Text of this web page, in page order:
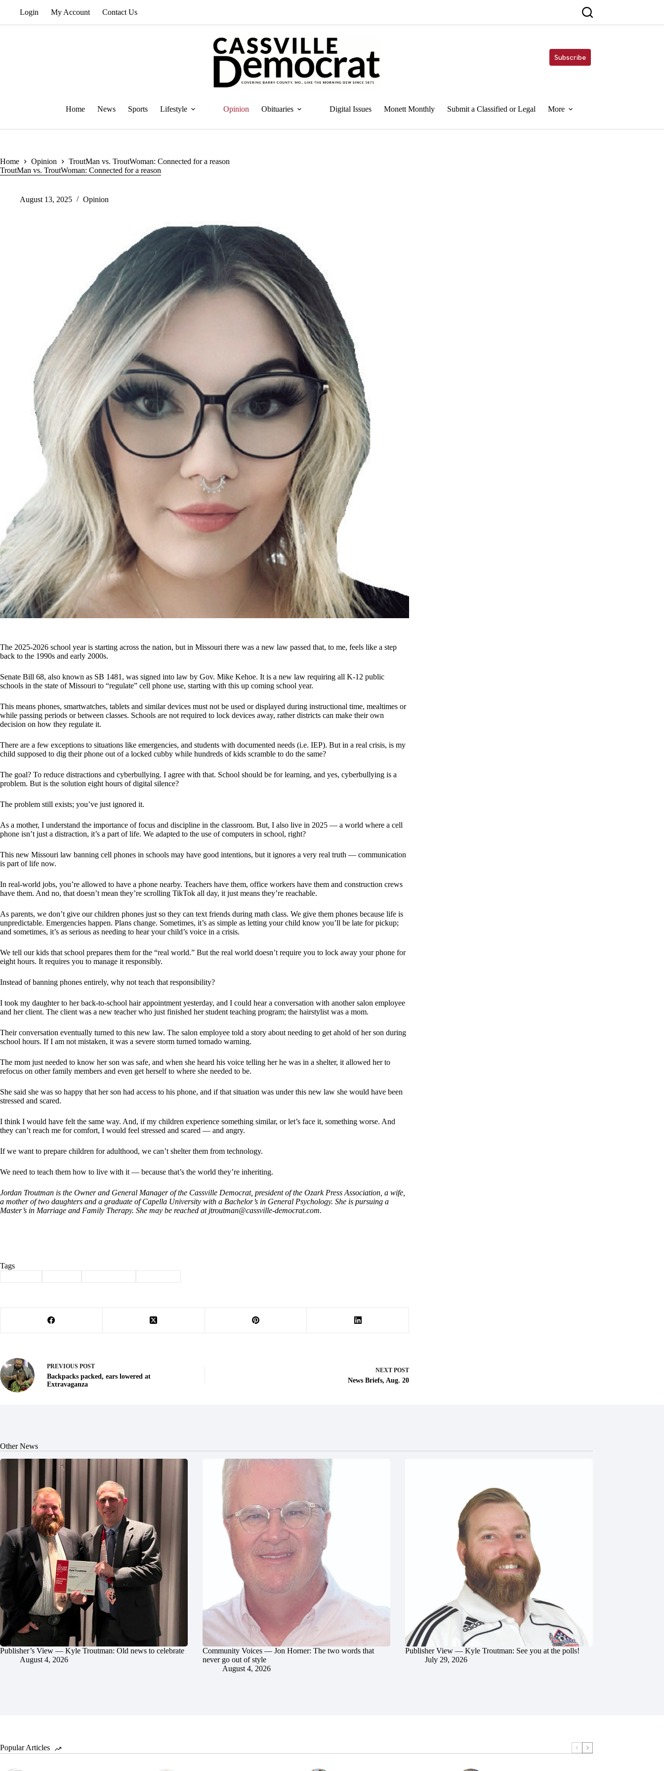
Login My Account Contact Us
Subscribe
Home News Sports Lifestyle Opinion Obituaries Digital Issues Monett Monthly Submit a Classified or Legal More
Home Opinion
TroutMan vs. TroutWoman: Connected for a reason
TroutMan vs. TroutWoman: Connected for a reason
August 13, 2025 Opinion
The 2025-2026 school year is starting across the nation, but in Missouri there was a new law passed that, to me, feels like a step
back to the 1990s and early 2000s.
Senate Bill 68, also known as SB 1481, was signed into law by Gov. Mike Kehoe. It is a new law requiring all K-12 public
schools in the state of Missouri to “regulate” cell phone use, starting with this up coming school year.
This means phones, smartwatches, tablets and similar devices must not be used or displayed during instructional time, mealtimes or
while passing periods or between classes. Schools are not required to lock devices away, rather districts can make their own
decision on how they regulate it.
There are a few exceptions to situations like emergencies, and students with documented needs (i.e. IEP). But in a real crisis, is my
child supposed to dig their phone out of a locked cubby while hundreds of kids scramble to do the same?
The goal? To reduce distractions and cyberbullying. I agree with that. School should be for learning, and yes, cyberbullying is a
problem. But is the solution eight hours of digital silence?
The problem still exists; you’ve just ignored it.
As a mother, I understand the importance of focus and discipline in the classroom. But, I also live in 2025 — a world where a cell
phone isn’t just a distraction, it’s a part of life. We adapted to the use of computers in school, right?
This new Missouri law banning cell phones in schools may have good intentions, but it ignores a very real truth — communication
is part of life now.
In real-world jobs, you’re allowed to have a phone nearby. Teachers have them, office workers have them and construction crews
have them. And no, that doesn’t mean they’re scrolling TikTok all day, it just means they’re reachable.
As parents, we don’t give our children phones just so they can text friends during math class. We give them phones because life is
unpredictable. Emergencies happen. Plans change. Sometimes, it’s as simple as letting your child know you’ll be late for pickup;
and sometimes, it’s as serious as needing to hear your child’s voice in a crisis.
We tell our kids that school prepares them for the “real world.” But the real world doesn’t require you to lock away your phone for
eight hours. It requires you to manage it responsibly.
Instead of banning phones entirely, why not teach that responsibility?
I took my daughter to her back-to-school hair appointment yesterday, and I could hear a conversation with another salon employee
and her client. The client was a new teacher who just finished her student teaching program; the hairstylist was a mom.
Their conversation eventually turned to this new law. The salon employee told a story about needing to get ahold of her son during
school hours. If I am not mistaken, it was a severe storm turned tornado warning.
The mom just needed to know her son was safe, and when she heard his voice telling her he was in a shelter, it allowed her to
refocus on other family members and even get herself to where she needed to be.
She said she was so happy that her son had access to his phone, and if that situation was under this new law she would have been
stressed and scared.
I think I would have felt the same way. And, if my children experience something similar, or let’s face it, something worse. And
they can’t reach me for comfort, I would feel stressed and scared — and angry.
If we want to prepare children for adulthood, we can’t shelter them from technology.
We need to teach them how to live with it — because that’s the world they’re inheriting.
Jordan Troutman is the Owner and General Manager of the Cassville Democrat, president of the Ozark Press Association, a wife,
a mother of two daughters and a graduate of Capella University with a Bachelor’s in General Psychology. She is pursuing a
Master’s in Marriage and Family Therapy. She may be reached at jtroutman@cassville-democrat.com.
Tags
PREVIOUS POST
Backpacks packed, ears lowered at
Extravaganza
NEXT POST
News Briefs, Aug. 20
Other News
Publisher’s View — Kyle Troutman: Old news to celebrate
August 4, 2026
Community Voices — Jon Horner: The two words that
never go out of style
August 4, 2026
Publisher View — Kyle Troutman: See you at the polls!
July 29, 2026
Popular Articles